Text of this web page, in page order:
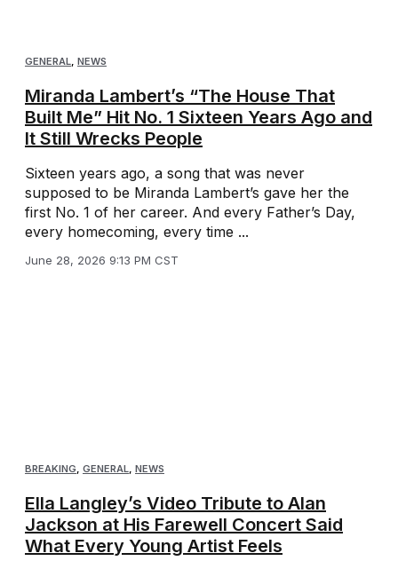
GENERAL NEWS
Miranda Lambert’s “The House That
Built Me” Hit No. 1 Sixteen Years Ago and
It Still Wrecks People
Sixteen years ago, a song that was never
supposed to be Miranda Lambert’s gave her the
first No. 1 of her career. And every Father’s Day,
every homecoming, every time ...
June 28, 2026 9:13 PM CST
BREAKING, GENERAL, NEWS
Ella Langley’s Video Tribute to Alan
Jackson at His Farewell Concert Said
What Every Young Artist Feels